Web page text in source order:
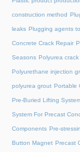
construction method
leaks Plugging agents
Concrete Crack Repair
Seasons Polyurea crack
Polyurethane injection
polyurea grout Portable
Pre-Buried Lifting
System For Precast
Components Pre-
Button Magnet Precast